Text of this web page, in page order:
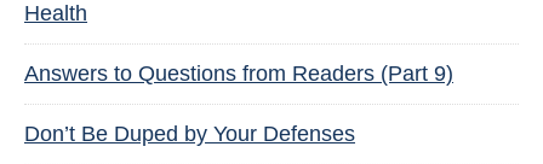
Health
Answers to Questions from Readers (Part 9)
Don’t Be Duped by Your Defenses